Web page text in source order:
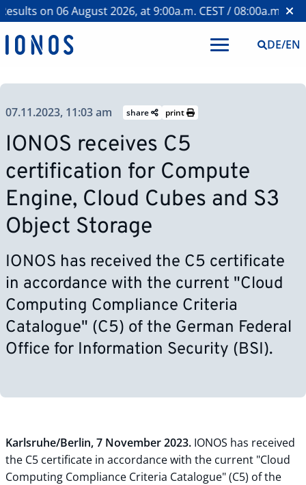
on 06 August 2026, at 9:00a.m. CEST / 08:00a.m. BST
DE/EN
07.11.2023, 11:03 am share print
IONOS receives C5
certification for Compute
Engine, Cloud Cubes and S3
Object Storage
IONOS has received the C5 certificate
in accordance with the current "Cloud
Computing Compliance Criteria
Catalogue" (C5) of the German Federal
Office for Information Security (BSI).
Karlsruhe/Berlin, 7 November 2023. IONOS has received
the C5 certificate in accordance with the current "Cloud
Computing Compliance Criteria Catalogue" (C5) of the